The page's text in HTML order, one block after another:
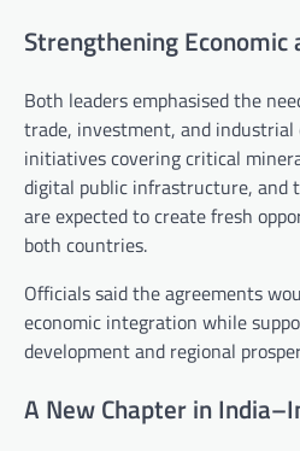
Strengthening Economic
Both leaders emphasised the
trade, investment, and industrial
initiatives covering critical
digital public infrastructure, and
are expected to create fresh
both countries.
Officials said the agreements
economic integration while
development and regional
A New Chapter in